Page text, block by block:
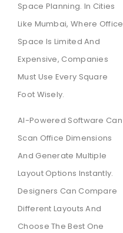
Space Planning. In Cities
Like Mumbai, Where Office
Space Is Limited And
Expensive, Companies
Must Use Every Square
Foot Wisely.
AI-Powered Software Can
Scan Office Dimensions
And Generate Multiple
Layout Options Instantly.
Designers Can Compare
Different Layouts And
Choose The Best One